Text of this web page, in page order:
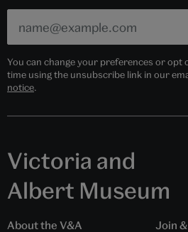
You can change your preferences or opt
time using the unsubscribe link in our
notice.
Victoria and
Albert Museum
About the V&A Join